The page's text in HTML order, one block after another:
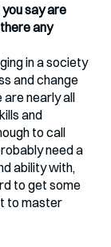
say are
any
in a society
and change
are nearly all
and
to call
need a
ability with,
to get some
to master